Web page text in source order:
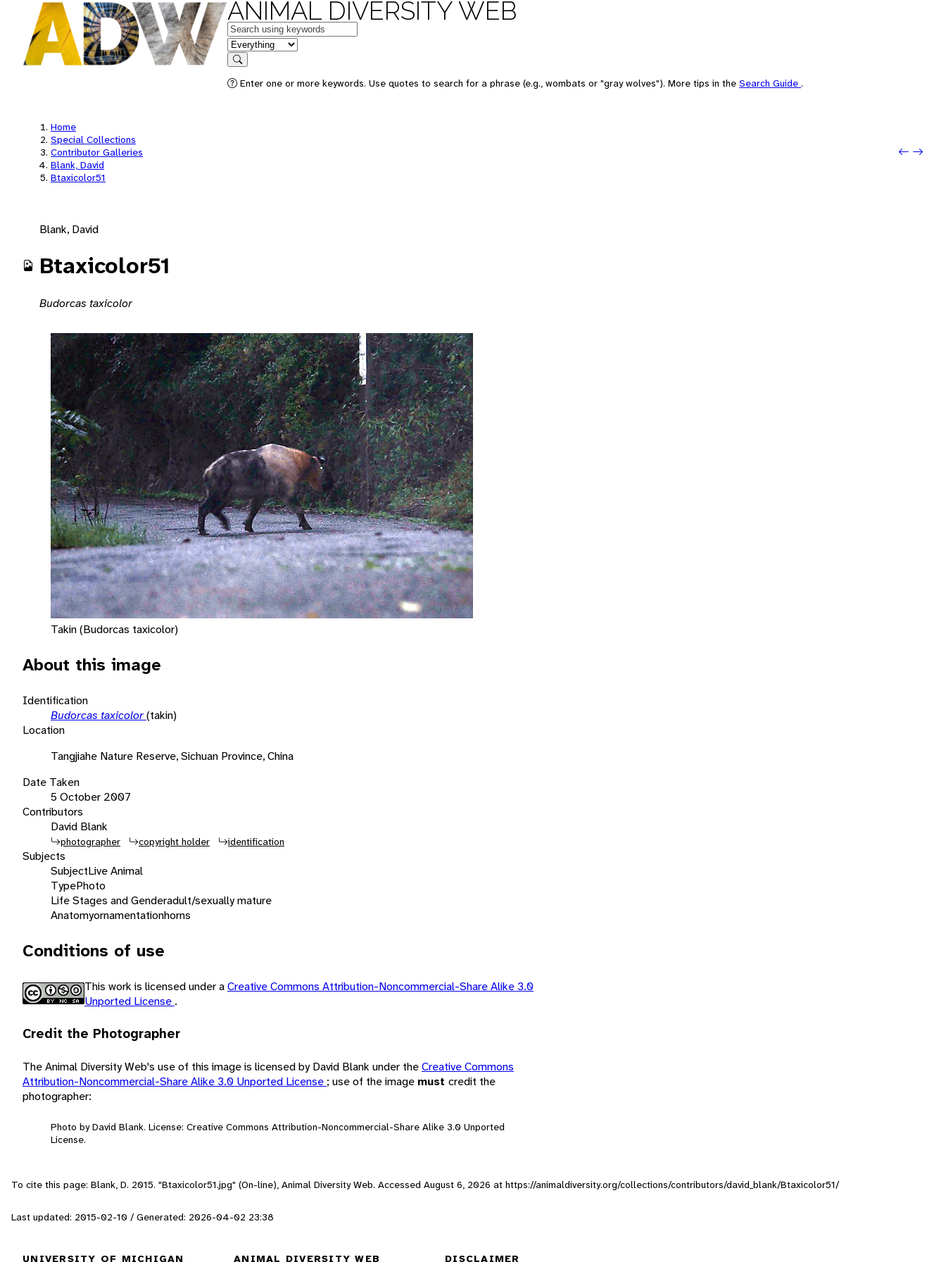
ANIMAL DIVERSITY WEB
Keywords
in feature
Search
Enter one or more keywords. Use quotes to search for a phrase (e.g., wombats or "gray wolves"). More tips in the Search Guide .
Home
Special Collections
Contributor Galleries
Blank, David
Btaxicolor51
Next:
Blank, David
Btaxicolor51
Budorcas taxicolor
Takin (Budorcas taxicolor)
About this image
Identification
Budorcas taxicolor(takin)
Location
Tangjiahe Nature Reserve, Sichuan Province, China
Date Taken
5 October 2007
Contributors
David Blank
photographer copyright holder identification
Subjects
SubjectLive Animal
TypePhoto
Life Stages and Genderadult/sexually mature
Anatomyornamentationhorns
Conditions of use
This work is licensed under aCreative Commons Attribution-Noncommercial-Share Alike 3.0
Unported License .
Credit the Photographer
The Animal Diversity Web's use of this image is licensed by David Blank under theCreative Commons
Attribution-Noncommercial-Share Alike 3.0 Unported License ; use of the image must credit the
photographer:
Photo by David Blank. License: Creative Commons Attribution-Noncommercial-Share Alike 3.0 Unported
License.
To cite this page: Blank, D. 2015. "Btaxicolor51.jpg" (On-line), Animal Diversity Web. Accessed August 6, 2026 at https://animaldiversity.org/collections/contributors/david_blank/Btaxicolor51/
Last updated: 2015-02-10 / Generated: 2026-04-02 23:38
UNIVERSITY OF MICHIGAN ANIMAL DIVERSITY WEB DISCLAIMER